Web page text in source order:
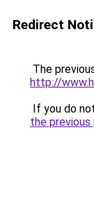
Redirect
The
http://
If you do
the previous